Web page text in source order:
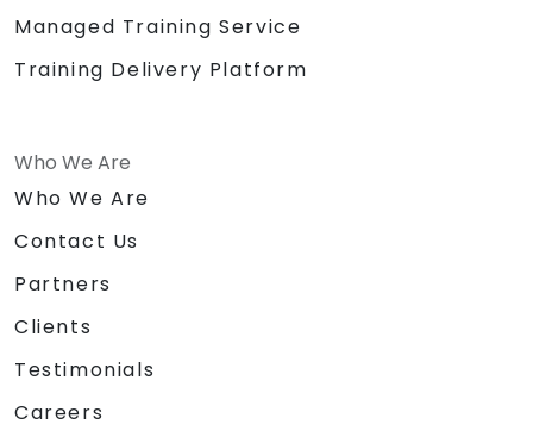
Managed Training Service
Training Delivery Platform
Who We Are
Who We Are
Contact Us
Partners
Clients
Testimonials
Careers